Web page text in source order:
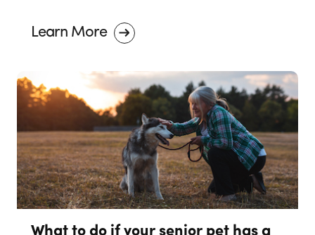
and navigate these emotional challenges,
ensuring your mental and emotional health
Learn More